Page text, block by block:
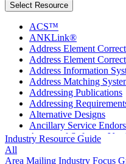
Select Resource
ACS™
ANKLink®
Address Element
Address Element
Address Information
Address Matching
Addressing Publications
Addressing
Alternative Designs
Ancillary Service
Approved Software
April 2020 Releases
April 2021 Releases
Industry Resource Guide
All
Area Mailing Industry Focus